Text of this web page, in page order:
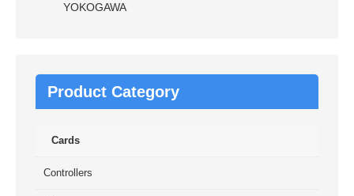
YOKOGAWA
Product Category
Cards
Controllers